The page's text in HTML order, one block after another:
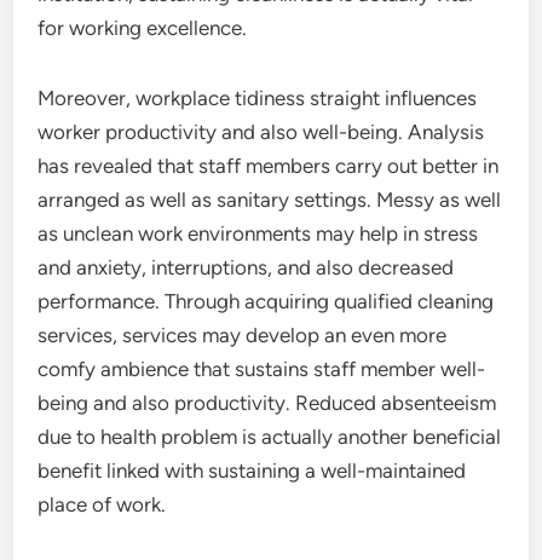
for working excellence.
Moreover, workplace tidiness straight influences
worker productivity and also well-being. Analysis
has revealed that staff members carry out better in
arranged as well as sanitary settings. Messy as well
as unclean work environments may help in stress
and anxiety, interruptions, and also decreased
performance. Through acquiring qualified cleaning
services, services may develop an even more
comfy ambience that sustains staff member well-
being and also productivity. Reduced absenteeism
due to health problem is actually another beneficial
benefit linked with sustaining a well-maintained
place of work.